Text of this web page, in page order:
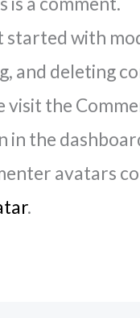
started with
and deleting
visit the
in the
avatars
.